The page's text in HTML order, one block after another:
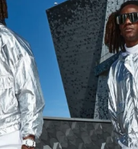
Music in...
36
2